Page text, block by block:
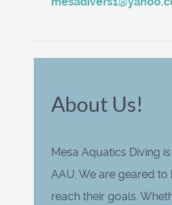
About Us!
Mesa Aquatics Diving
AAU. We are geared
reach their goals.